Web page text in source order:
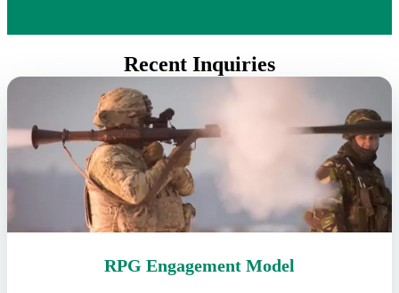
Recent Inquiries
RPG Engagement Model